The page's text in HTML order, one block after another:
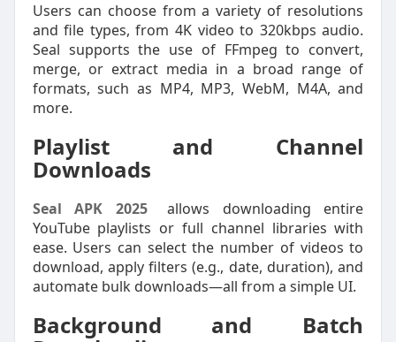
Users can choose from a variety of resolutions
and file types, from 4K video to 320kbps audio.
Seal supports the use of FFmpeg to convert,
merge, or extract media in a broad range of
formats, such as MP4, MP3, WebM, M4A, and
more.
Playlist and Channel
Downloads
Seal APK 2025
allows downloading entire
YouTube playlists or full channel libraries with
ease. Users can select the number of videos to
download, apply filters (e.g., date, duration), and
automate bulk downloads—all from a simple UI.
Background and Batch